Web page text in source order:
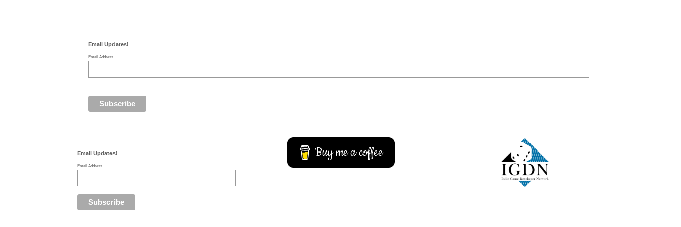
Email Updates!
Email Address
Email Updates!
Email Address
Buy me a coffee